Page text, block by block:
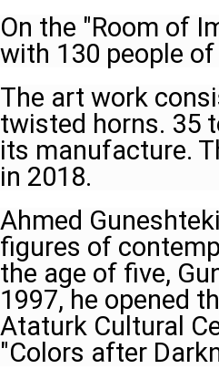
On the "Room of
with 130 people
The art work
twisted horns. 35
its manufacture.
in 2018.
Ahmed
figures of
the age of five,
1997, he opened
Ataturk Cultural
"Colors after